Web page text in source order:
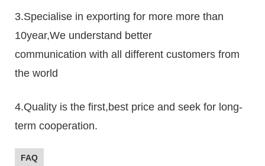
3.Specialise in exporting for more more than
10year,We understand better
communication with all different customers from
the world
4.Quality is the first,best price and seek for long-
term cooperation.
FAQ